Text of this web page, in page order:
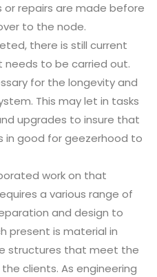
repairs are made before
to the node.
there is still current
to be carried out.
for the longevity and
This may let in tasks
upgrades to insure that
in good for geezerhood to
work on that
a various range of
and design to
present is material in
structures that meet the
clients. As engineering